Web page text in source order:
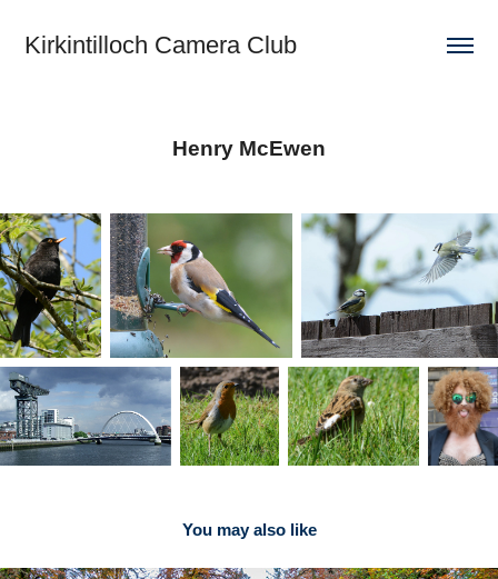
Kirkintilloch Camera Club
Henry McEwen
You may also like